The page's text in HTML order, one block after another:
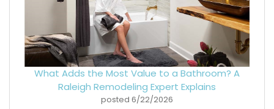
What Adds the Most Value to a Bathroom? A
Raleigh Remodeling Expert Explains
posted 6/22/2026